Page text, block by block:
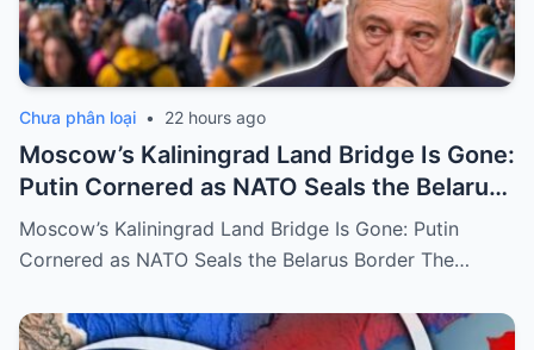
Chưa phân loại • 22 hours ago
Moscow’s Kaliningrad Land Bridge Is Gone:
Putin Cornered as NATO Seals the Belarus
Border
Moscow’s Kaliningrad Land Bridge Is Gone: Putin
Cornered as NATO Seals the Belarus Border The…